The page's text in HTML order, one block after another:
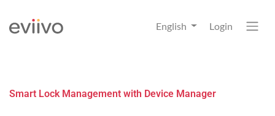
English Login
Smart Lock Management with Device Manager